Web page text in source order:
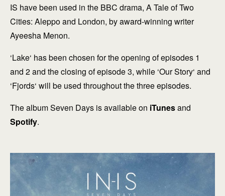
IS have been used in the BBC drama, A Tale of Two
Cities: Aleppo and London, by award-winning writer
Ayeesha Menon.
‘Lake‘ has been chosen for the opening of episodes 1
and 2 and the closing of episode 3, while ‘Our Story‘ and
‘Fjords‘ will be used throughout the three episodes.
The album Seven Days is available on iTunesand
Spotify.